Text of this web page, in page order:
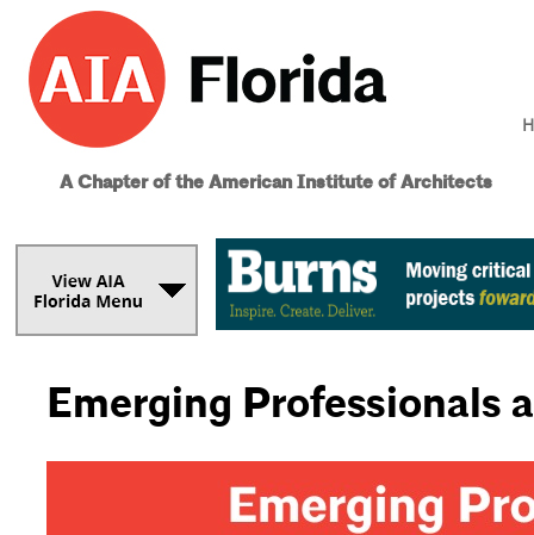
A Chapter of the American Institute of Architects
Emerging Professionals